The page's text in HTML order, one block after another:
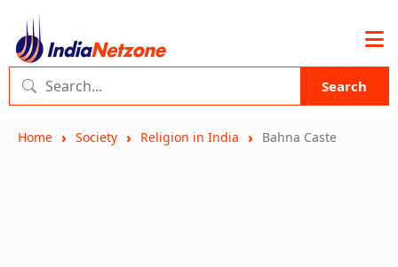
Search
Home Society Religion in India Bahna Caste